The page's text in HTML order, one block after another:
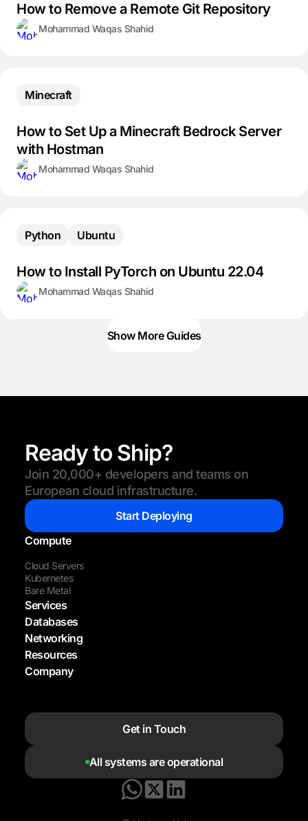
How to Remove a Remote Git Repository
Mohammad Waqas Shahid
Minecraft
How to Set Up a Minecraft Bedrock Server
with Hostman
Mohammad Waqas Shahid
Python Ubuntu
How to Install PyTorch on Ubuntu 22.04
Mohammad Waqas Shahid
Show More Guides
Ready to Ship?
Join 20,000+ developers and teams on
European cloud infrastructure.
Start Deploying
Compute
Cloud Servers
Kubernetes
Bare Metal
Services
Databases
Networking
Resources
Company
All systems are operational
Get in Touch